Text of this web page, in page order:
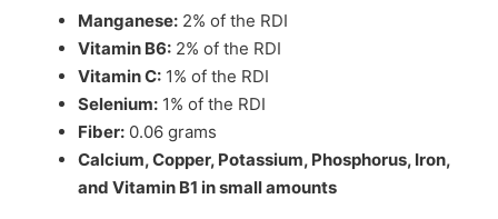
Manganese: 2% of the RDI
Vitamin B6: 2% of the RDI
Vitamin C: 1% of the RDI
Selenium: 1% of the RDI
Fiber: 0.06 grams
Calcium, Copper, Potassium, Phosphorus, Iron,
and Vitamin B1 in small amounts